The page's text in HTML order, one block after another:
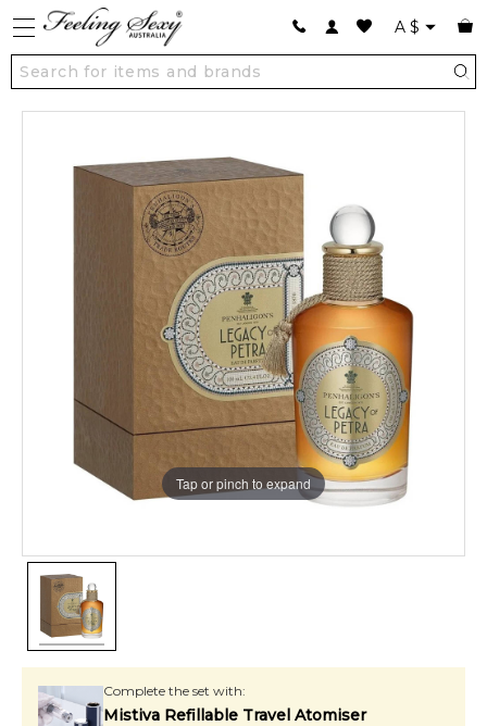
A $
Tap or pinch to expand
Complete the set with:
Mistiva Refillable Travel Atomiser